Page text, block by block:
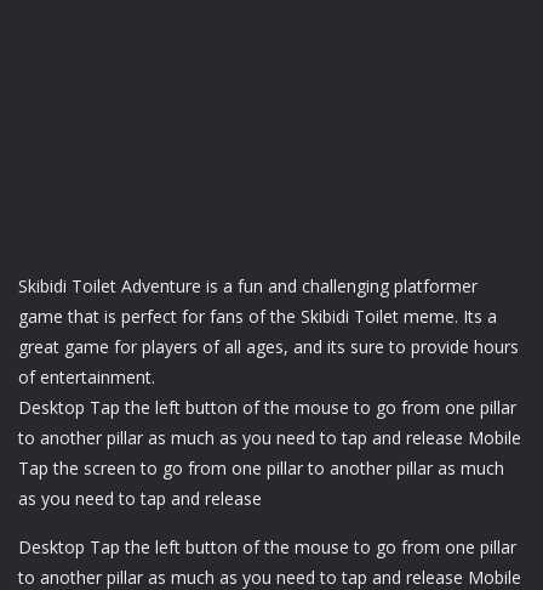
Skibidi Toilet Adventure is a fun and challenging platformer
game that is perfect for fans of the Skibidi Toilet meme. Its a
great game for players of all ages, and its sure to provide hours
of entertainment.
Desktop Tap the left button of the mouse to go from one pillar
to another pillar as much as you need to tap and release Mobile
Tap the screen to go from one pillar to another pillar as much
as you need to tap and release
Desktop Tap the left button of the mouse to go from one pillar
to another pillar as much as you need to tap and release Mobile